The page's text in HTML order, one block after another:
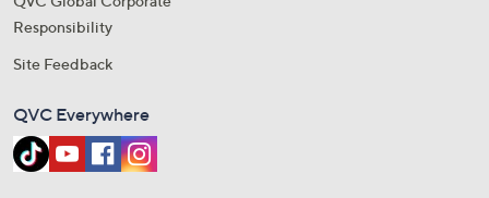
Responsibility
Site Feedback
QVC Everywhere